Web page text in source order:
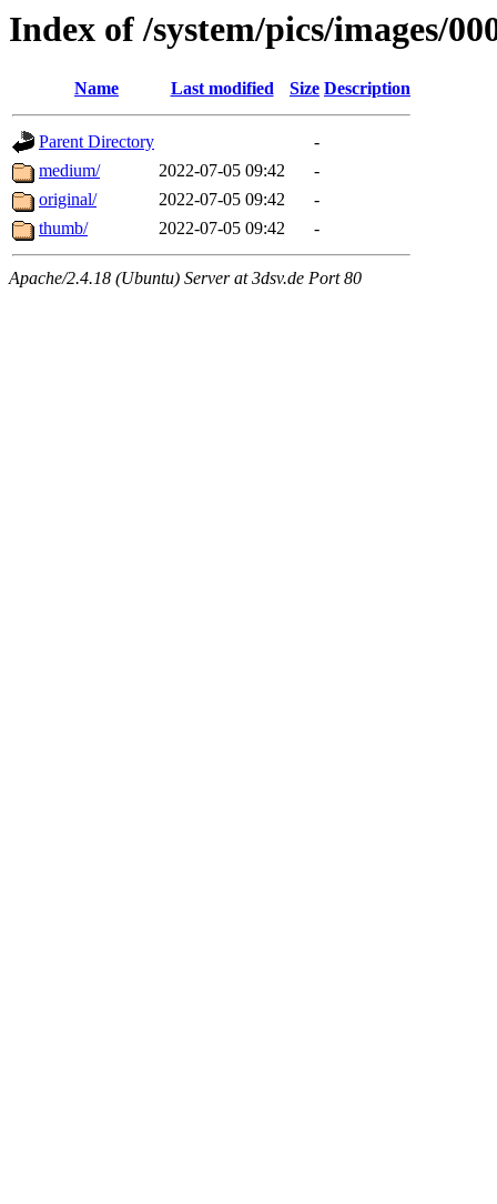
Index of /system/pics/images/
Name Last modified Size Description
Parent Directory
-
medium/
2022-07-05 09:42
-
original/
2022-07-05 09:42
-
thumb/
2022-07-05 09:42 -
Apache/2.4.18 (Ubuntu) Server at 3dsv.de Port 80